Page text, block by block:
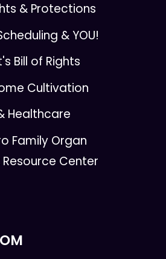
& Protections
& YOU!
Bill of Rights
Cultivation
Healthcare
Family Organ
Center